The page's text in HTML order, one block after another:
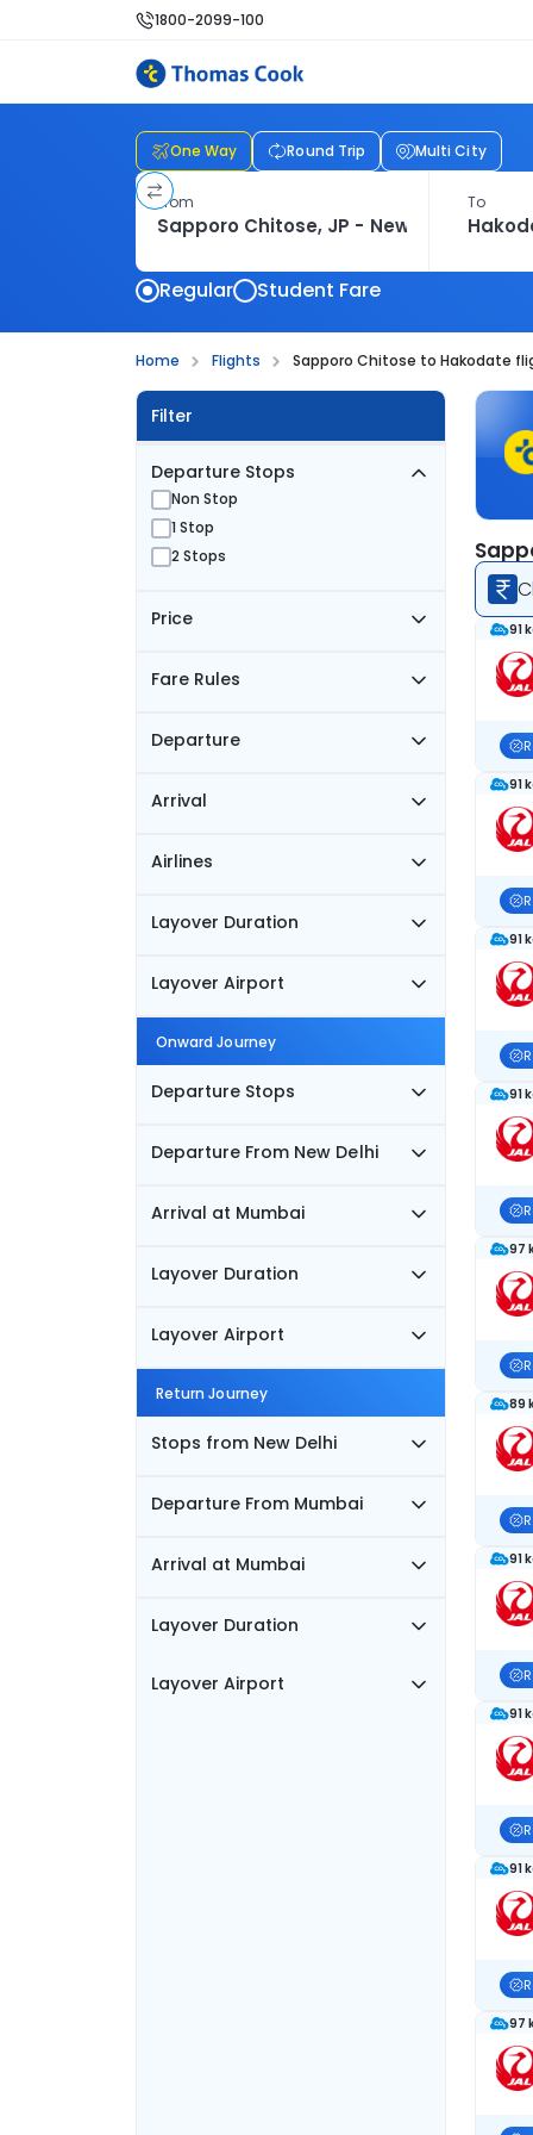
1800-2099-100
One Way Round Trip Multi City
From To
Regular Student Fare
Home Flights Sapporo Chitose to Hakodate
Filter
Departure Stops
Non Stop
1 Stop
2 Stops
Price
Fare Rules
Departure
Arrival
Airlines
Layover Duration
Layover Airport
Onward Journey
Departure Stops
Departure From New Delhi
Arrival at Mumbai
Layover Duration
Layover Airport
Return Journey
Stops from New Delhi
Departure From Mumbai
Arrival at Mumbai
Layover Duration
Layover Airport
91
91
91
91
97
89
91
91
91
97